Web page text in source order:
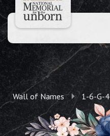
Wall of Names 1-6-G-4